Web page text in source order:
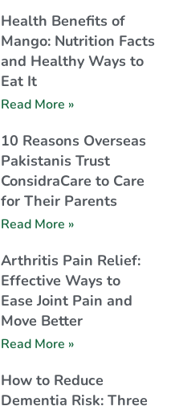
Health Benefits of
Mango: Nutrition Facts
and Healthy Ways to
Eat It
Read More »
10 Reasons Overseas
Pakistanis Trust
ConsidraCare to Care
for Their Parents
Read More »
Arthritis Pain Relief:
Effective Ways to
Ease Joint Pain and
Move Better
Read More »
How to Reduce
Dementia Risk: Three